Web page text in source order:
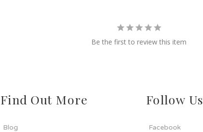
Be the first to review this item
Find Out More
Blog
Follow Us
Facebook